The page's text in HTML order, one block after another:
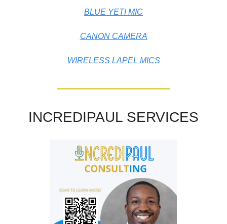
BLUE YETI MIC
CANON CAMERA
WIRELESS LAPEL MICS
INCREDIPAUL SERVICES